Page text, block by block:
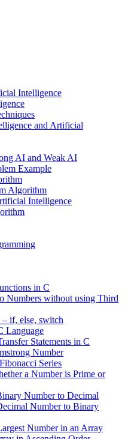
Intelligence
and Artificial
AI and Weak AI
Example
Algorithm
Intelligence
in C
Numbers without using Third
if, else, switch
Language
Statements in C
Number
Series
a Number is Prime or
Number to Decimal
Number to Binary
Number in an Array